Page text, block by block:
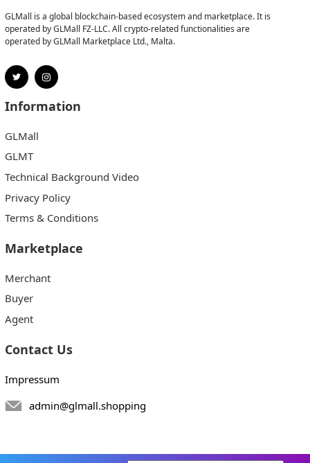
GLMall is a global blockchain-based ecosystem and marketplace. It is
operated by GLMall FZ-LLC. All crypto-related functionalities are
operated by GLMall Marketplace Ltd., Malta.
Information
GLMall
GLMT
Technical Background Video
Privacy Policy
Terms & Conditions
Marketplace
Merchant
Buyer
Agent
Contact Us
Impressum
admin@glmall.shopping